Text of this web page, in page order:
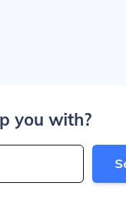
you with?